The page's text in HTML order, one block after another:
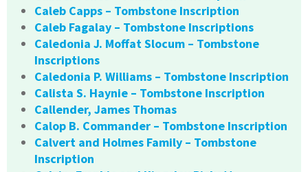
Caleb Capps – Tombstone Inscription
Caleb Fagalay – Tombstone Inscriptions
Caledonia J. Moffat Slocum – Tombstone
Inscriptions
Caledonia P. Williams – Tombstone Inscription
Calista S. Haynie – Tombstone Inscription
Callender, James Thomas
Calop B. Commander – Tombstone Inscription
Calvert and Holmes Family – Tombstone
Inscription